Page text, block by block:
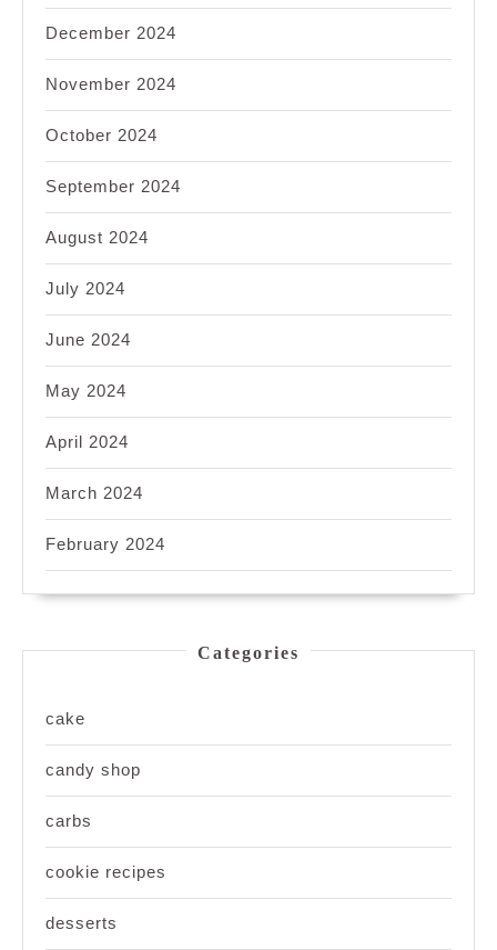
December 2024
November 2024
October 2024
September 2024
August 2024
July 2024
June 2024
May 2024
April 2024
March 2024
February 2024
Categories
cake
candy shop
carbs
cookie recipes
desserts